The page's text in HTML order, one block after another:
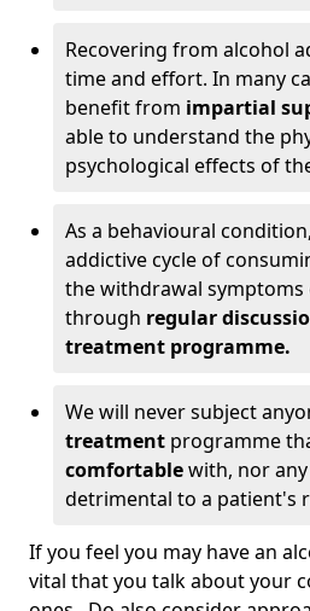
Recovering from alcohol
time and effort. In many
benefit from impartial
able to understand the
psychological effects of
As a behavioural
addictive cycle of
the withdrawal symptoms
through regular
treatment programme.
We will never subject
treatment programme
comfortablewith, nor
detrimental to a patient's
If you feel you may have an
vital that you talk about your